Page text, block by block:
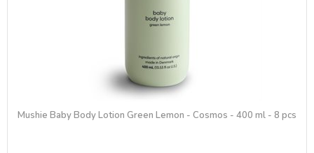
Mushie Baby Body Lotion Green Lemon - Cosmos - 400 ml - 8 pcs